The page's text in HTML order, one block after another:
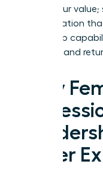
gap in your
diversification
leadership
narrative and
Why
Never